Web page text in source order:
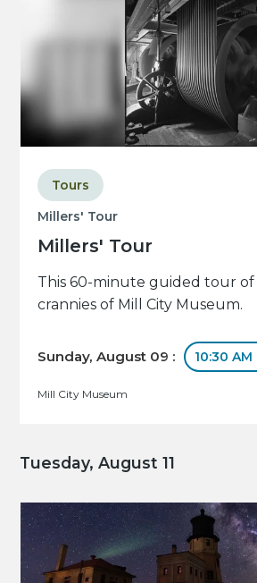
Millers' Tour
Millers' Tour
Tours
This 60-minute guided tour of
crannies of Mill City Museum.
Sunday, August 09 : 10:30 AM
Mill City Museum
Tuesday, August 11